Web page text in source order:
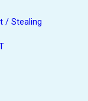
/ Stealing